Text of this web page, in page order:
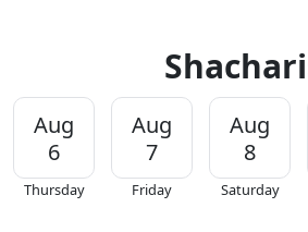
Aug
6
Thursday
Aug
7
Friday
Aug
8
Saturday